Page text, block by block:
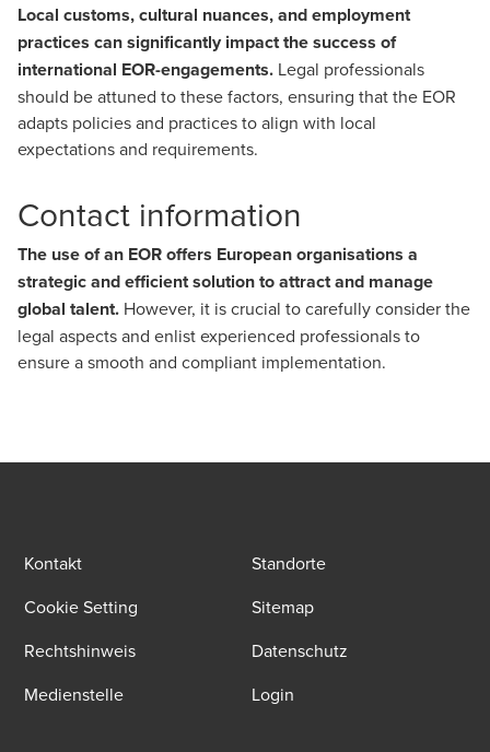
Local customs, cultural nuances, and employment
practices can significantly impact the success of
international EOR-engagements. Legal professionals
should be attuned to these factors, ensuring that the EOR
adapts policies and practices to align with local
expectations and requirements.
Contact information
The use of an EOR offers European organisations a
strategic and efficient solution to attract and manage
global talent. However, it is crucial to carefully consider the
legal aspects and enlist experienced professionals to
ensure a smooth and compliant implementation.
Kontakt
Standorte
Cookie Setting
Sitemap
Rechtshinweis
Datenschutz
Medienstelle
Login